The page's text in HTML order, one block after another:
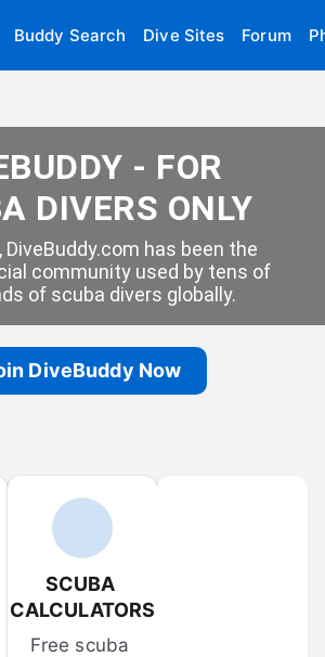
Buddy Search Dive Sites Forum
- FOR
DIVERS ONLY
DiveBuddy.com has been the
community used by tens of
of scuba divers globally.
DiveBuddy Now
SCUBA
CALCULATORS
Free scuba